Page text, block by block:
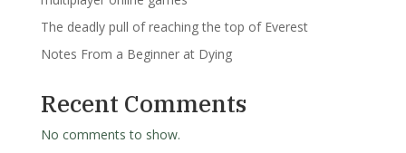
The deadly pull of reaching the top of Everest
Notes From a Beginner at Dying
Recent Comments
No comments to show.